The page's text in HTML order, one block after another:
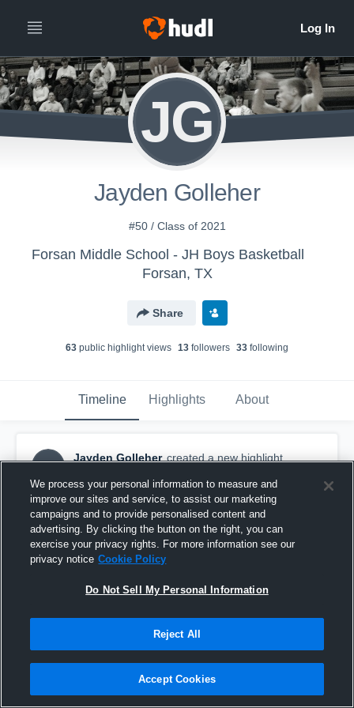
JG
Jayden Golleher
#50 / Class of 2021
Forsan Middle School - JH Boys Basketball
Forsan, TX
Share
63 public highlight views 13 followers 33 following
Timeline Highlights About
JG
Jayden Golleher created a new highlight.
Hawley
We process your personal information to measure and
improve our sites and service, to assist our marketing
campaigns and to provide personalised content and
advertising. By clicking the button on the right, you can
exercise your privacy rights. For more information see our
privacy notice Cookie Policy
Do Not Sell My Personal Information
Reject All
Accept Cookies